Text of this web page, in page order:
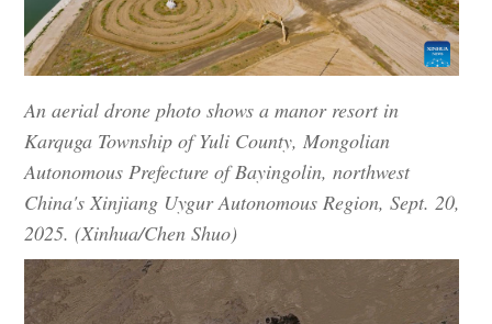
An aerial drone photo shows a manor resort in
Karquga Township of Yuli County, Mongolian
Autonomous Prefecture of Bayingolin, northwest
China's Xinjiang Uygur Autonomous Region, Sept. 20,
2025. (Xinhua/Chen Shuo)